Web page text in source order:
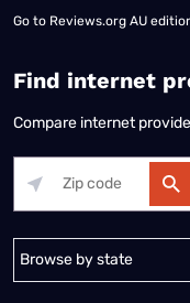
Go to Reviews.org AU
Find internet
Compare internet
Alabama Alaska